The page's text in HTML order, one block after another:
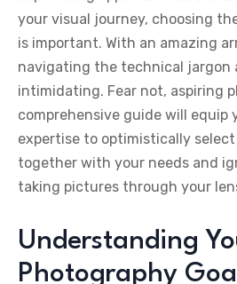
your visual journey, choosing
is important. With an amazing
navigating the technical jargon
intimidating. Fear not, aspiring
comprehensive guide will equip
expertise to optimistically
together with your needs and
taking pictures through your
Understanding
Photography